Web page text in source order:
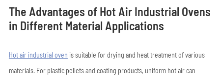
The Advantages of Hot Air Industrial Ovens
in Different Material Applications
Hot air industrial oven is suitable for drying and heat treatment of various
materials. For plastic pellets and coating products, uniform hot air can